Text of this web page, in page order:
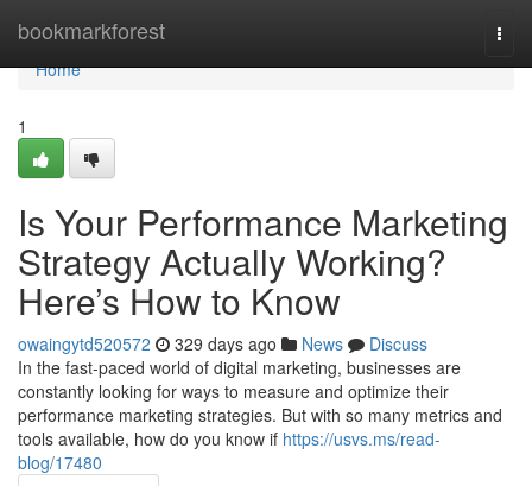
bookmarkforest
Home
Home
1
Is Your Performance Marketing
Strategy Actually Working?
Here’s How to Know
owaingytd520572 329 days ago News
Discuss
In the fast-paced world of digital marketing, businesses are
constantly looking for ways to measure and optimize their
performance marketing strategies. But with so many metrics and
tools available, how do you know if https://usvs.ms/read-
blog/17480